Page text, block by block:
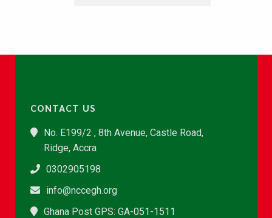
CONTACT US
No. E199/2 , 8th Avenue, Castle Road,
Ridge, Accra
0302905198
info@nccegh.org
Ghana Post GPS: GA-051-1511